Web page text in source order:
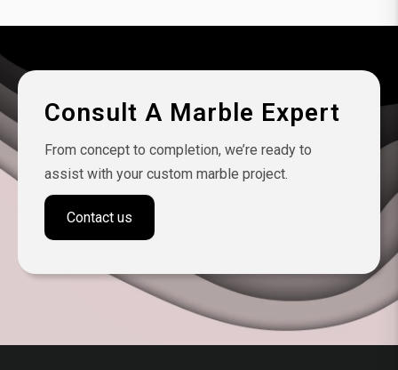
Consult A Marble Expert
From concept to completion, we’re ready to
assist with your custom marble project.
Contact us